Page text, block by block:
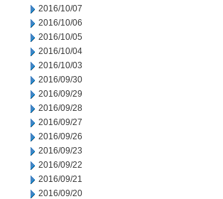
2016/10/07
2016/10/06
2016/10/05
2016/10/04
2016/10/03
2016/09/30
2016/09/29
2016/09/28
2016/09/27
2016/09/26
2016/09/23
2016/09/22
2016/09/21
2016/09/20